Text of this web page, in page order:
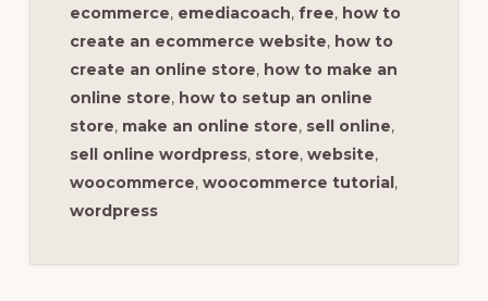
ecommerce, emediacoach, free, how to
create an ecommerce website, how to
create an online store, how to make an
online store, how to setup an online
store, make an online store, sell online,
sell online wordpress, store, website,
woocommerce, woocommerce tutorial,
wordpress